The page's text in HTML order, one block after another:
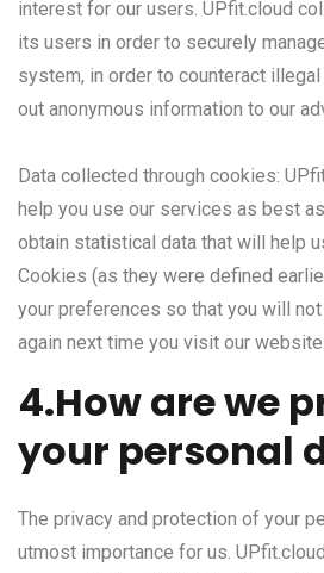
interest for our users. UPfit.cloud
its users in order to securely
system, in order to counteract
out anonymous information to our
Data collected through cookies:
help you use our services as best
obtain statistical data that will help
Cookies (as they were defined
your preferences so that you will
again next time you visit our website.
4.How are we
your personal
The privacy and protection of your
utmost importance for us.